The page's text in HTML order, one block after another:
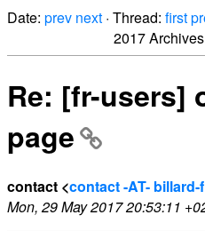
Date: prev next · Thread: first
2017 Archives
Re: [fr-users]
page
contact <contact -AT-
Mon, 29 May 2017 20:53:11